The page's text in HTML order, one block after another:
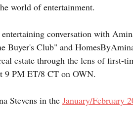
world of entertainment.
conversation with
Buyer's Club" and
estate through the lens of first-
9 PM ET/8 CT on OWN.
Stevens in the January/February